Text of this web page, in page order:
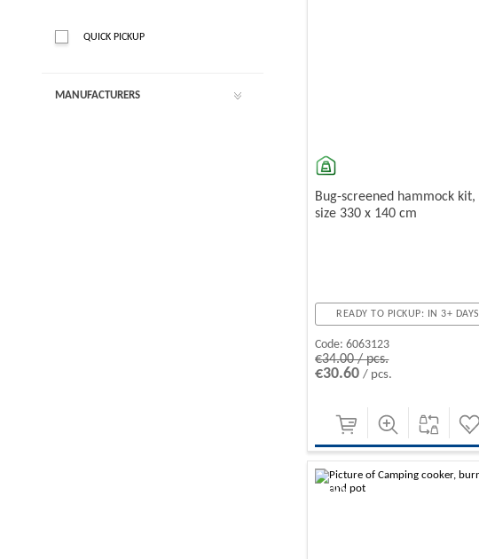
Bug-screened hammock kit,
size 330 x 140 cm
READY TO PICKUP: IN 3+ DAYS
Code: 6063123
€34.00 / pcs.
€30.60/ pcs.
-10%
QUICK PICKUP
MANUFACTURERS